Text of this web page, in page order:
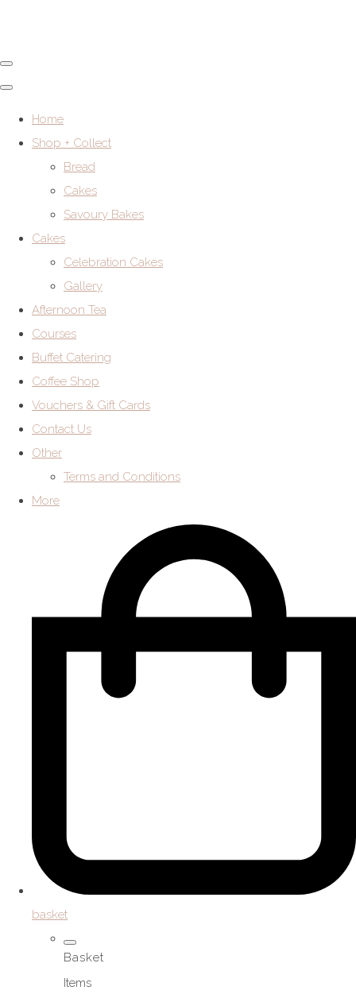
Home
Shop + Collect
Bread
Cakes
Savoury Bakes
Cakes
Celebration Cakes
Gallery
Afternoon Tea
Courses
Buffet Catering
Coffee Shop
Vouchers & Gift Cards
Contact Us
Other
Terms and Conditions
More
basket
Basket
Items